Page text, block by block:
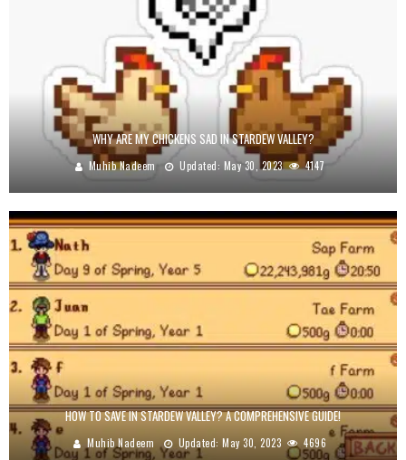
WHY ARE MY CHICKENS SAD IN STARDEW VALLEY?
Muhib Nadeem Updated: May 30, 2023 4147
HOW TO SAVE IN STARDEW VALLEY? A COMPREHENSIVE GUIDE!
Muhib Nadeem Updated: May 30, 2023 4696